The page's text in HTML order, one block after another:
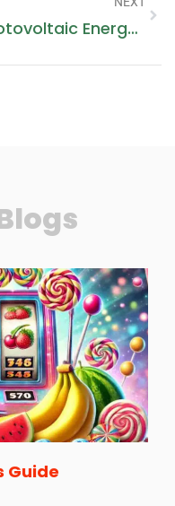
Photovoltaic Energy Storage: A Smart Energy Solution
Guide